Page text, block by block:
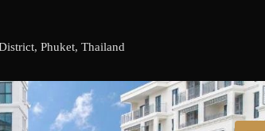
Phuket, Thailand